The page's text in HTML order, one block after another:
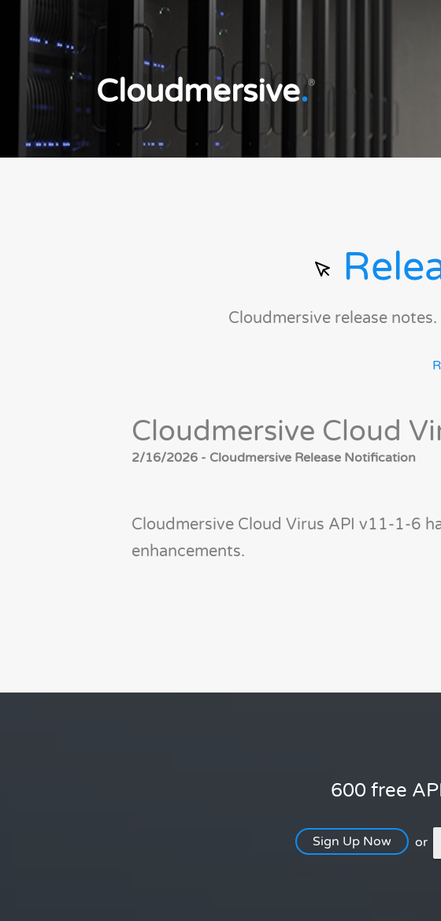
Cloudmersive.®
Cloudmersive release notes.
Cloudmersive Cloud
2/16/2026 - Cloudmersive Release Notification
Cloudmersive Cloud Virus API v11-1-6
enhancements.
600 free
Sign Up Now or